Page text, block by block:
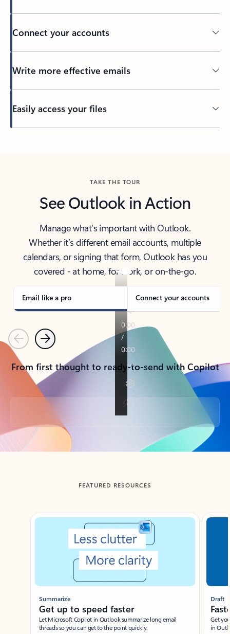
Connect your accounts
Write more effective emails
Easily access your files
TAKE THE TOUR
See Outlook in Action
Manage what’s important with Outlook.
Whether it’s different email accounts, multiple
calendars, or signing that form, Outlook has you
covered - at home, for work, or on-the-go.
Email like a pro Connect your accounts
PreviousNext
From first thought to ready-to-send with Copilot
Back to tabs
FEATURED RESOURCES
Showing slide 1 of 3
Summarize
Get up to speed faster ​
Let Microsoft Copilot in Outlook summarize long email
threads so you can get to the point quickly.
Draft
Get
in